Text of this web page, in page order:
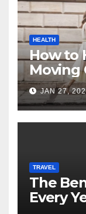
HEALTH
How to
Moving
JAN 27,
TRAVEL
The
Every